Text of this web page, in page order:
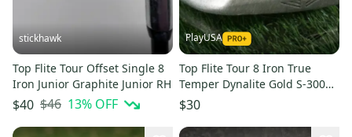
stickhawk
Top Flite Tour Offset Single 8
Iron Junior Graphite Junior RH
$40 $46 13% OFF
PlayUSA
Top Flite Tour 8 Iron True
Temper Dynalite Gold S-300
Stiff Flex Steel Shaft RH
$30